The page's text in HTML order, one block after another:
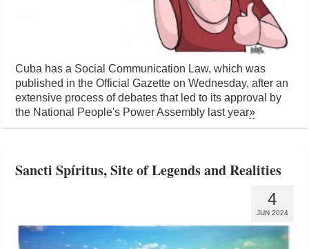
Cuba has a Social Communication Law, which was
published in the Official Gazette on Wednesday, after an
extensive process of debates that led to its approval by
the National People's Power Assembly last year»
Sancti Spíritus, Site of Legends and Realities
4
JUN 2024